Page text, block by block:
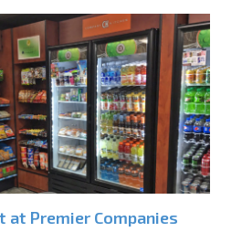
at Premier Companies